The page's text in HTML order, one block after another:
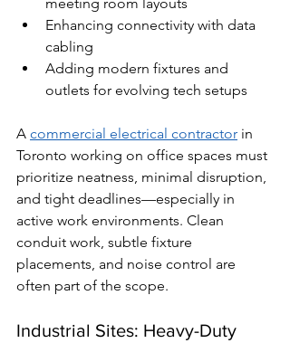
Enhancing connectivity with data
cabling
Adding modern fixtures and
outlets for evolving tech setups
A commercial electrical contractor in
Toronto working on office spaces must
prioritize neatness, minimal disruption,
and tight deadlines—especially in
active work environments. Clean
conduit work, subtle fixture
placements, and noise control are
often part of the scope.
Industrial Sites: Heavy-Duty